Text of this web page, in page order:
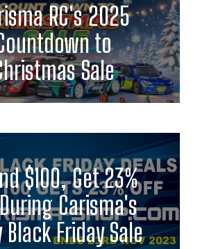
RC's 2025
to
Sale
$100, Get 23%
Carisma's
Black Friday Sale